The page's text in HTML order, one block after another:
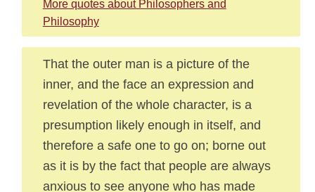
More quotes about Philosophers and
Philosophy
That the outer man is a picture of the
inner, and the face an expression and
revelation of the whole character, is a
presumption likely enough in itself, and
therefore a safe one to go on; borne out
as it is by the fact that people are always
anxious to see anyone who has made